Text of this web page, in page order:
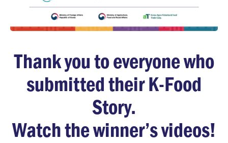
Thank you to everyone who
submitted their K-Food
Story.
Watch the winner’s videos!